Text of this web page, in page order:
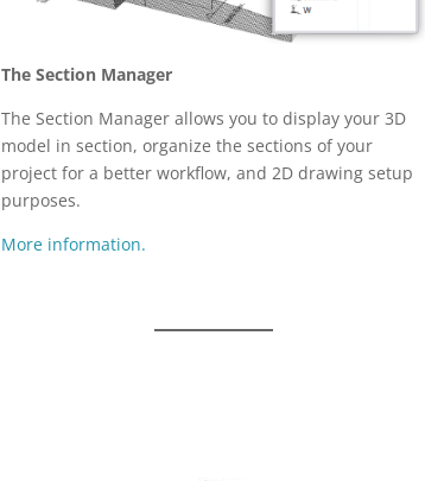
The Section Manager
The Section Manager allows you to display your 3D
model in section, organize the sections of your
project for a better workflow, and 2D drawing setup
purposes.
More information.